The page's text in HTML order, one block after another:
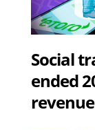
Social
ended
revenue